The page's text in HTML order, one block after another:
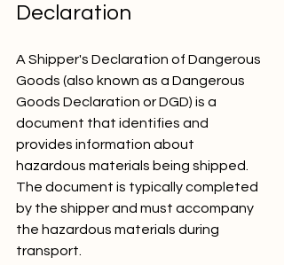
Declaration
A Shipper's Declaration of Dangerous
Goods (also known as a Dangerous
Goods Declaration or DGD) is a
document that identifies and
provides information about
hazardous materials being shipped.
The document is typically completed
by the shipper and must accompany
the hazardous materials during
transport.